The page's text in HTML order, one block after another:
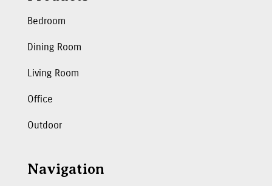
Bedroom
Dining Room
Living Room
Office
Outdoor
Navigation